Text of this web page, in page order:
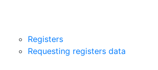
Registers
Requesting registers data